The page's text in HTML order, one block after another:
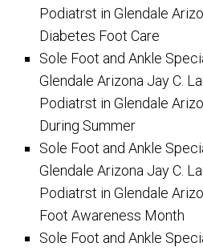
Podiatrst in Glendale
Diabetes Foot Care
Sole Foot and Ankle
Glendale Arizona Jay C.
Podiatrst in Glendale
During Summer
Sole Foot and Ankle
Glendale Arizona Jay C.
Podiatrst in Glendale
Foot Awareness Month
Sole Foot and Ankle